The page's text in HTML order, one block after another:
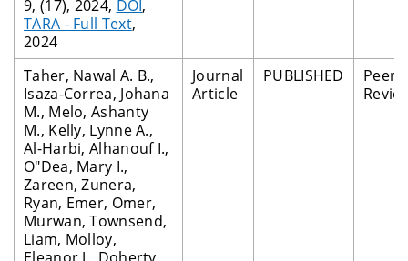
9, (17), 2024, DOI,
TARA - Full Text,
2024
Taher, Nawal A. B.,
Isaza-Correa, Johana
M., Melo, Ashanty
M., Kelly, Lynne A.,
Al-Harbi, Alhanouf I.,
O"Dea, Mary I.,
Zareen, Zunera,
Ryan, Emer, Omer,
Murwan, Townsend,
Liam, Molloy,
Journal
Article
PUBLISHED
Peer